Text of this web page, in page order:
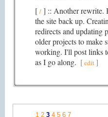
[ / ] :: Another rewrite.
the site back up.
redirects and updating
older projects to make
working. I'll post links
as I go along. [edit]
1 2 3 4 5 6 7